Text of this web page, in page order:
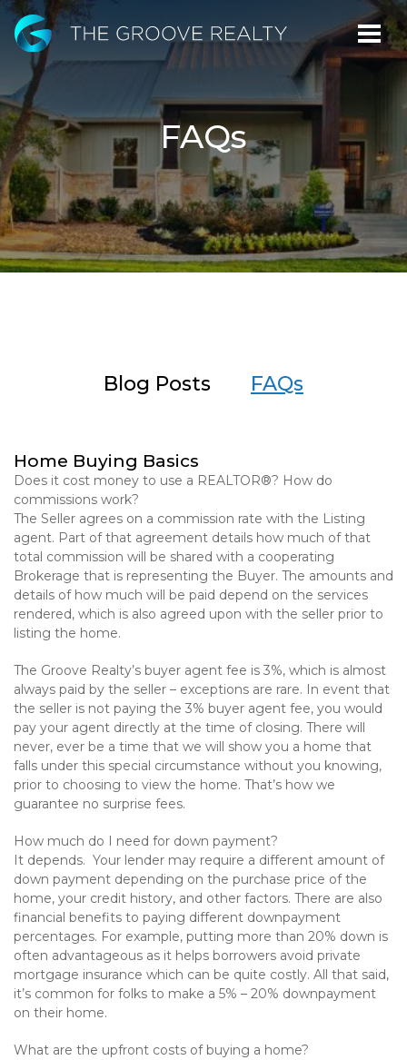
Skip
Main
Content
FAQs
Blog Posts FAQs
Home Buying Basics
Does it cost money to use a REALTOR®? How do
commissions work?
The Seller agrees on a commission rate with the Listing
agent. Part of that agreement details how much of that
total commission will be shared with a cooperating
Brokerage that is representing the Buyer. The amounts and
details of how much will be paid depend on the services
rendered, which is also agreed upon with the seller prior to
listing the home.
The Groove Realty’s buyer agent fee is 3%, which is almost
always paid by the seller – exceptions are rare. In event that
the seller is not paying the 3% buyer agent fee, you would
pay your agent directly at the time of closing. There will
never, ever be a time that we will show you a home that
falls under this special circumstance without you knowing,
prior to choosing to view the home. That’s how we
guarantee no surprise fees.
How much do I need for down payment?
It depends. Your lender may require a different amount of
down payment depending on the purchase price of the
home, your credit history, and other factors. There are also
financial benefits to paying different downpayment
percentages. For example, putting more than 20% down is
often advantageous as it helps borrowers avoid private
mortgage insurance which can be quite costly. All that said,
it’s common for folks to make a 5% – 20% downpayment
on their home.
What are the upfront costs of buying a home?